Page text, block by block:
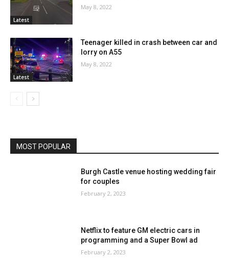
Latest
May 8, 2022
Latest
Teenager killed in crash between car and
lorry on A55
May 8, 2022
MOST POPULAR
Burgh Castle venue hosting wedding fair
for couples
February 2, 2023
Netflix to feature GM electric cars in
programming and a Super Bowl ad
February 2, 2023